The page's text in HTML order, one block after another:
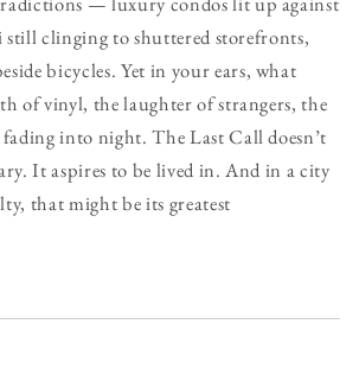
clinging to shuttered storefronts,
bicycles. Yet in your ears, what
of vinyl, the laughter of strangers, the
into night. The Last Call doesn’t
It aspires to be lived in. And in a city
that might be its greatest